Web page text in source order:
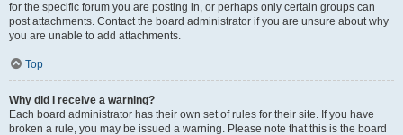
for the specific forum you are posting in, or perhaps only certain groups can
post attachments. Contact the board administrator if you are unsure about why
you are unable to add attachments.
Top
Why did I receive a warning?
Each board administrator has their own set of rules for their site. If you have
broken a rule, you may be issued a warning. Please note that this is the board